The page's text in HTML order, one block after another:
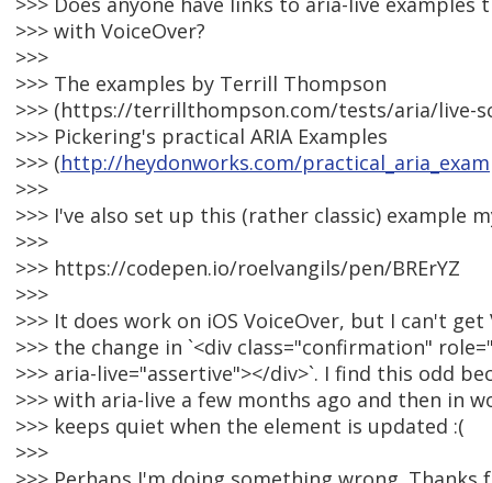
>>> with VoiceOver?
>>>
>>> The examples by Terrill Thompson
>>> (https://terrillthompson.com/tests/aria/live-
>>> Pickering's practical ARIA Examples
>>> (http://heydonworks.com/
>>>
>>> I've also set up this (rather classic) example
>>>
>>> https://codepen.io/roelvangils/pen/BRErYZ
>>>
>>> It does work on iOS VoiceOver, but I can't
>>> the change in `<div class="confirmation"
>>> aria-live="assertive"></div>`. I find this odd
>>> with aria-live a few months ago and then in
>>> keeps quiet when the element is updated :(
>>>